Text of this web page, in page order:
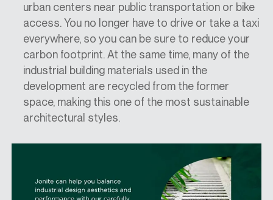
urban centers near public transportation or bike
access. You no longer have to drive or take a taxi
everywhere, so you can be sure to reduce your
carbon footprint. At the same time, many of the
industrial building materials used in the
development are recycled from the former
space, making this one of the most sustainable
architectural styles.